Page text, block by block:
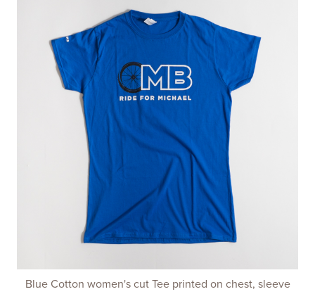
Blue Cotton women's cut Tee printed on chest, sleeve